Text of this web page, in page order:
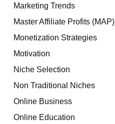
Marketing Trends
Master Affiliate Profits (MAP)
Monetization Strategies
Motivation
Niche Selection
Non Traditional Niches
Online Business
Online Education